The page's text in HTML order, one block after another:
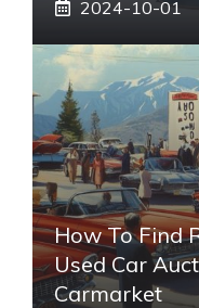
2024-10-01
How To Find
Used Car
Carmarket